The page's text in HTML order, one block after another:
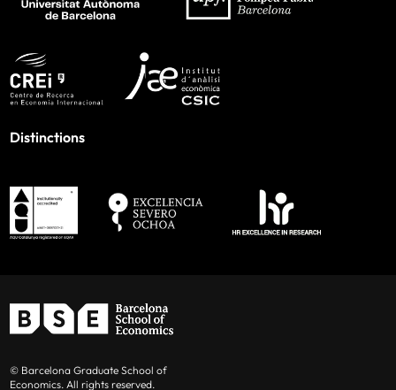
Distinctions
© Barcelona Graduate School of
Economics. All rights reserved.